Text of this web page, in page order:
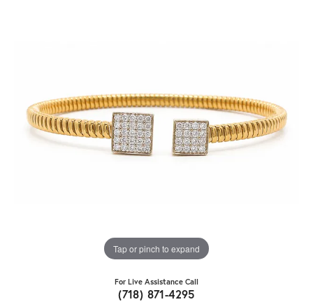
Tap or pinch to expand
For Live Assistance Call
(718) 871-4295